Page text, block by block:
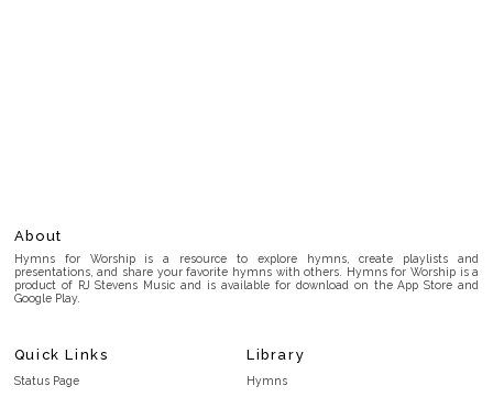
About
Hymns for Worship is a resource to explore hymns, create playlists and
presentations, and share your favorite hymns with others. Hymns for Worship is a
product of RJ Stevens Music and is available for download on the App Store and
Google Play.
Quick Links
Status Page
Library
Hymns